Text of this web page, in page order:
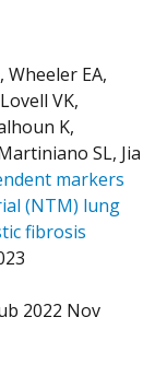
Wheeler EA,
VK,
K,
SL, Jia
markers
(NTM) lung
fibrosis
2022 Nov